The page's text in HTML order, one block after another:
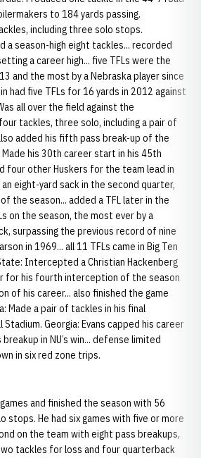
to 184 yards passing.
including three solo stops.
a season-high eight tackles... recorded
a career high... five TFLs were the
and the most by a Nebraska player since
had five TFLs for 16 yards in 2012 against
all over the field against the
tackles, three solo, including a pair of
added his fifth pass break-up of the
Made his 30th career start in his 45th
four other Huskers for the team lead in
eight-yard sack in the second quarter,
the season... added a TFL later in the
on the season, the most ever by a
surpassing the previous record of nine
in 1969... all 11 TFLs came in Big Ten
Intercepted a Christian Hackenberg
for his fourth interception of the season
of his career... also finished the game
Made a pair of tackles in his final
Georgia: Evans capped his career
in NU’s win... defense limited
in six red zone trips.
and finished the season with 56
stops. He had six games with five or more
on the team with eight pass breakups,
tackles for loss and four quarterback